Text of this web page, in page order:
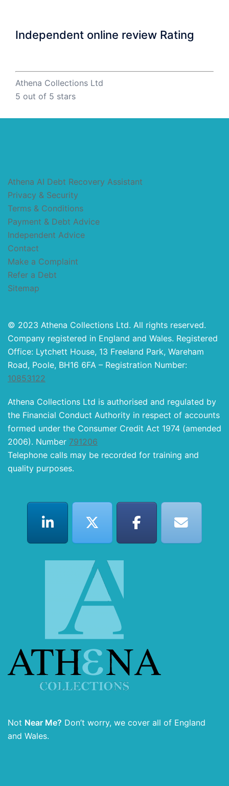
Independent online review Rating
Athena Collections Ltd
5 out of 5 stars
Athena AI Debt Recovery Assistant
Privacy & Security
Terms & Conditions
Payment & Debt Advice
Independent Advice
Contact
Make a Complaint
Refer a Debt
Sitemap
© 2023 Athena Collections Ltd. All rights reserved.
Company registered in England and Wales. Registered
Office: Lytchett House, 13 Freeland Park, Wareham
Road, Poole, BH16 6FA – Registration Number:
10853122
Athena Collections Ltd is authorised and regulated by
the Financial Conduct Authority in respect of accounts
formed under the Consumer Credit Act 1974 (amended
2006). Number 791206
Telephone calls may be recorded for training and
quality purposes.
Not Near Me? Don’t worry, we cover all of England
and Wales.